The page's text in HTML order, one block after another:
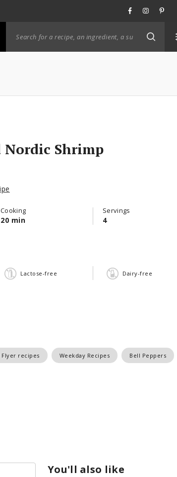
Nordic Shrimp
Cooking
20 min
Servings
4
Lactose-free Dairy-free
Flyer recipes Weekday Recipes Bell Peppers
You'll also like